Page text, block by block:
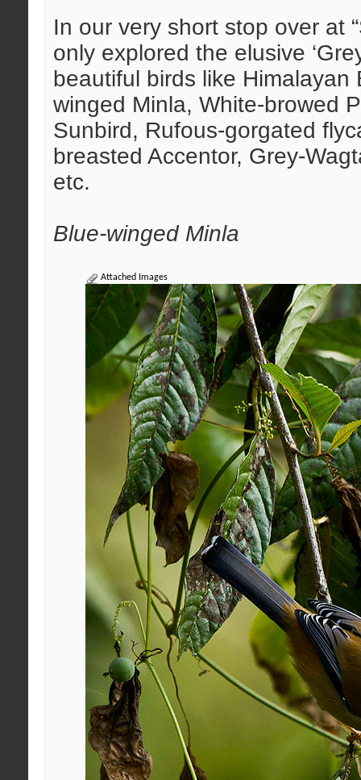
In our very short stop over at
only explored the elusive
beautiful birds like
winged Minla, White-browed
Sunbird, Rufous-gorgated
breasted Accentor, Grey-
etc.
Blue-winged Minla
Attached Images